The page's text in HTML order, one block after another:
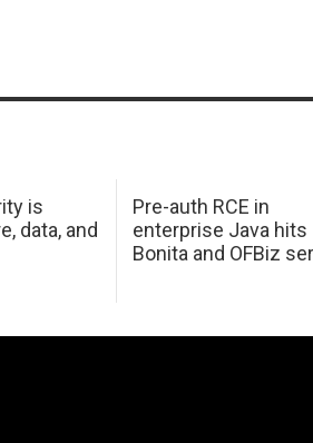
is
data, and
Pre-auth RCE in
enterprise Java hits
Bonita and OFBiz